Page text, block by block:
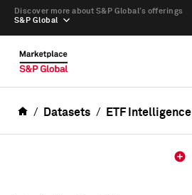
S&P Global
Discover more about S&P Global’s offerings
Datasets ETF Intelligence